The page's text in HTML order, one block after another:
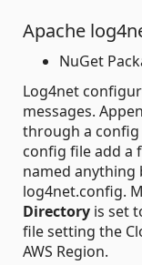
Apache
NuGet
Log4net
messages.
through a config
config file add a
named anything
log4net.config.
Directory is set
file setting the
AWS Region.